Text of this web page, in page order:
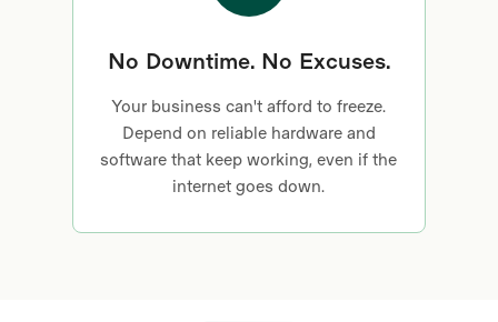
No Downtime. No Excuses.
Your business can't afford to freeze.
Depend on reliable hardware and
software that keep working, even if the
internet goes down.